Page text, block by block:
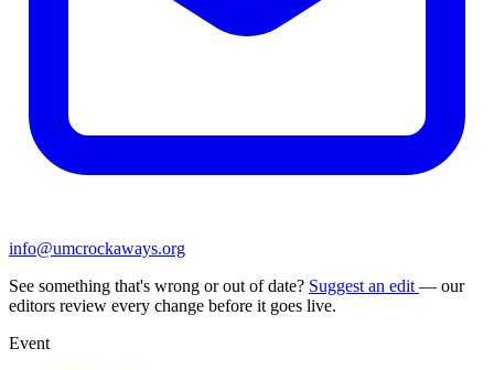
info@umcrockaways.org
See something that's wrong or out of date? Suggest an edit — our
editors review every change before it goes live.
Event